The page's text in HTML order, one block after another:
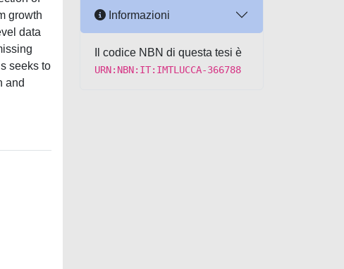
growth
data
seeks to
and
Informazioni
Il codice NBN di questa tesi è
URN:NBN:IT:IMTLUCCA-366788